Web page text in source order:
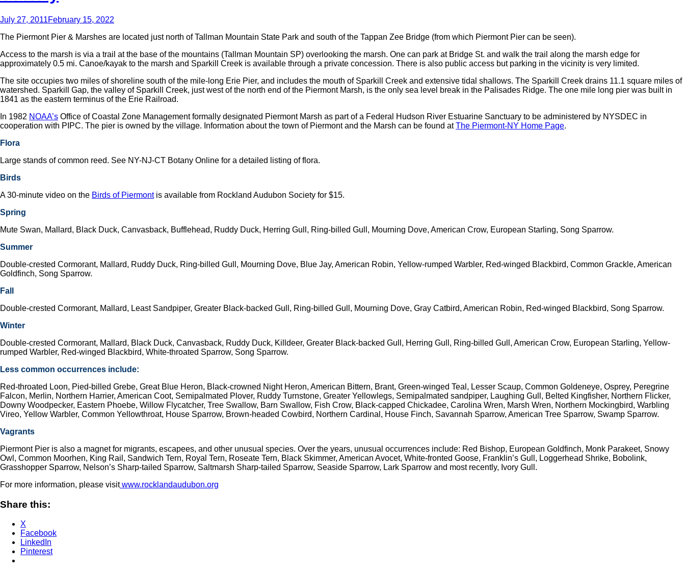
July 27, 2011February 15, 2022
The Piermont Pier & Marshes are located just north of Tallman Mountain State Park and south of the Tappan Zee Bridge (from which Piermont Pier can be seen).
Access to the marsh is via a trail at the base of the mountains (Tallman Mountain SP) overlooking the marsh. One can park at Bridge St. and walk the trail along the marsh edge for
approximately 0.5 mi. Canoe/kayak to the marsh and Sparkill Creek is available through a private concession. There is also public access but parking in the vicinity is very limited.
The site occupies two miles of shoreline south of the mile-long Erie Pier, and includes the mouth of Sparkill Creek and extensive tidal shallows. The Sparkill Creek drains 11.1 square miles of
watershed. Sparkill Gap, the valley of Sparkill Creek, just west of the north end of the Piermont Marsh, is the only sea level break in the Palisades Ridge. The one mile long pier was built in
1841 as the eastern terminus of the Erie Railroad.
In 1982 NOAA’s Office of Coastal Zone Management formally designated Piermont Marsh as part of a Federal Hudson River Estuarine Sanctuary to be administered by NYSDEC in
cooperation with PIPC. The pier is owned by the village. Information about the town of Piermont and the Marsh can be found atThe Piermont-NY Home Page.
Flora
Large stands of common reed. See NY-NJ-CT Botany Online for a detailed listing of flora.
Birds
A 30-minute video on the Birds of Piermontis available from Rockland Audubon Society for $15.
Spring
Mute Swan, Mallard, Black Duck, Canvasback, Bufflehead, Ruddy Duck, Herring Gull, Ring-billed Gull, Mourning Dove, American Crow, European Starling, Song Sparrow.
Summer
Double-crested Cormorant, Mallard, Ruddy Duck, Ring-billed Gull, Mourning Dove, Blue Jay, American Robin, Yellow-rumped Warbler, Red-winged Blackbird, Common Grackle, American
Goldfinch, Song Sparrow.
Fall
Double-crested Cormorant, Mallard, Least Sandpiper, Greater Black-backed Gull, Ring-billed Gull, Mourning Dove, Gray Catbird, American Robin, Red-winged Blackbird, Song Sparrow.
Winter
Double-crested Cormorant, Mallard, Black Duck, Canvasback, Ruddy Duck, Killdeer, Greater Black-backed Gull, Herring Gull, Ring-billed Gull, American Crow, European Starling, Yellow-
rumped Warbler, Red-winged Blackbird, White-throated Sparrow, Song Sparrow.
Less common occurrences include:
Red-throated Loon, Pied-billed Grebe, Great Blue Heron, Black-crowned Night Heron, American Bittern, Brant, Green-winged Teal, Lesser Scaup, Common Goldeneye, Osprey, Peregrine
Falcon, Merlin, Northern Harrier, American Coot, Semipalmated Plover, Ruddy Turnstone, Greater Yellowlegs, Semipalmated sandpiper, Laughing Gull, Belted Kingfisher, Northern Flicker,
Downy Woodpecker, Eastern Phoebe, Willow Flycatcher, Tree Swallow, Barn Swallow, Fish Crow, Black-capped Chickadee, Carolina Wren, Marsh Wren, Northern Mockingbird, Warbling
Vireo, Yellow Warbler, Common Yellowthroat, House Sparrow, Brown-headed Cowbird, Northern Cardinal, House Finch, Savannah Sparrow, American Tree Sparrow, Swamp Sparrow.
Vagrants
Piermont Pier is also a magnet for migrants, escapees, and other unusual species. Over the years, unusual occurrences include: Red Bishop, European Goldfinch, Monk Parakeet, Snowy
Owl, Common Moorhen, King Rail, Sandwich Tern, Royal Tern, Roseate Tern, Black Skimmer, American Avocet, White-fronted Goose, Franklin’s Gull, Loggerhead Shrike, Bobolink,
Grasshopper Sparrow, Nelson’s Sharp-tailed Sparrow, Saltmarsh Sharp-tailed Sparrow, Seaside Sparrow, Lark Sparrow and most recently, Ivory Gull.
For more information, please visitwww.rocklandaudubon.org
Share this:
X
Facebook
LinkedIn
Pinterest